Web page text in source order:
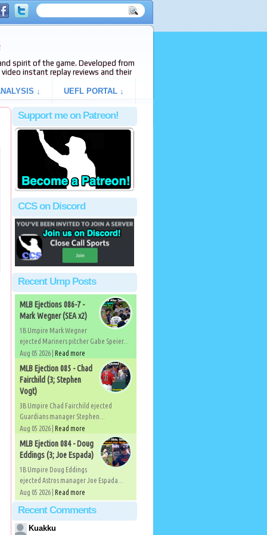
spirit of the game. Developed from
video instant replay reviews and their
↓ UEFL PORTAL ↓
Support me on Patreon!
CCS on Discord
Recent Ump Posts
MLB Ejections 086-7 -
Mark Wegner (SEA x2)
1B Umpire Mark Wegner
ejected Mariners pitcher Gabe Speier...
Aug 05 2026 | Read more
MLB Ejection 085 - Chad
Fairchild (3; Stephen
Vogt)
3B Umpire Chad Fairchild ejected
Guardians manager Stephen...
Aug 05 2026 | Read more
MLB Ejection 084 - Doug
Eddings (3; Joe Espada)
1B Umpire Doug Eddings
ejected Astros manager Joe Espada...
Aug 05 2026 | Read more
Recent Comments
Kuakku